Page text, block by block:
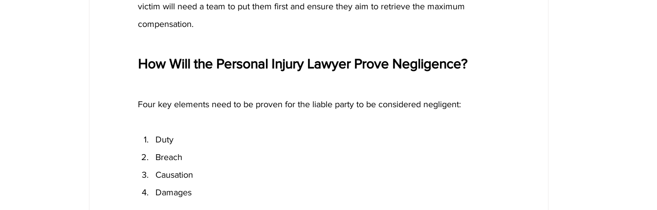
victim will need a team to put them first and ensure they aim to retrieve the maximum
compensation.
How Will the Personal Injury Lawyer Prove Negligence?
Four key elements need to be proven for the liable party to be considered negligent:
Duty
Breach
Causation
Damages